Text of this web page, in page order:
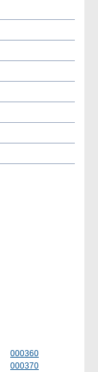
000360
000370